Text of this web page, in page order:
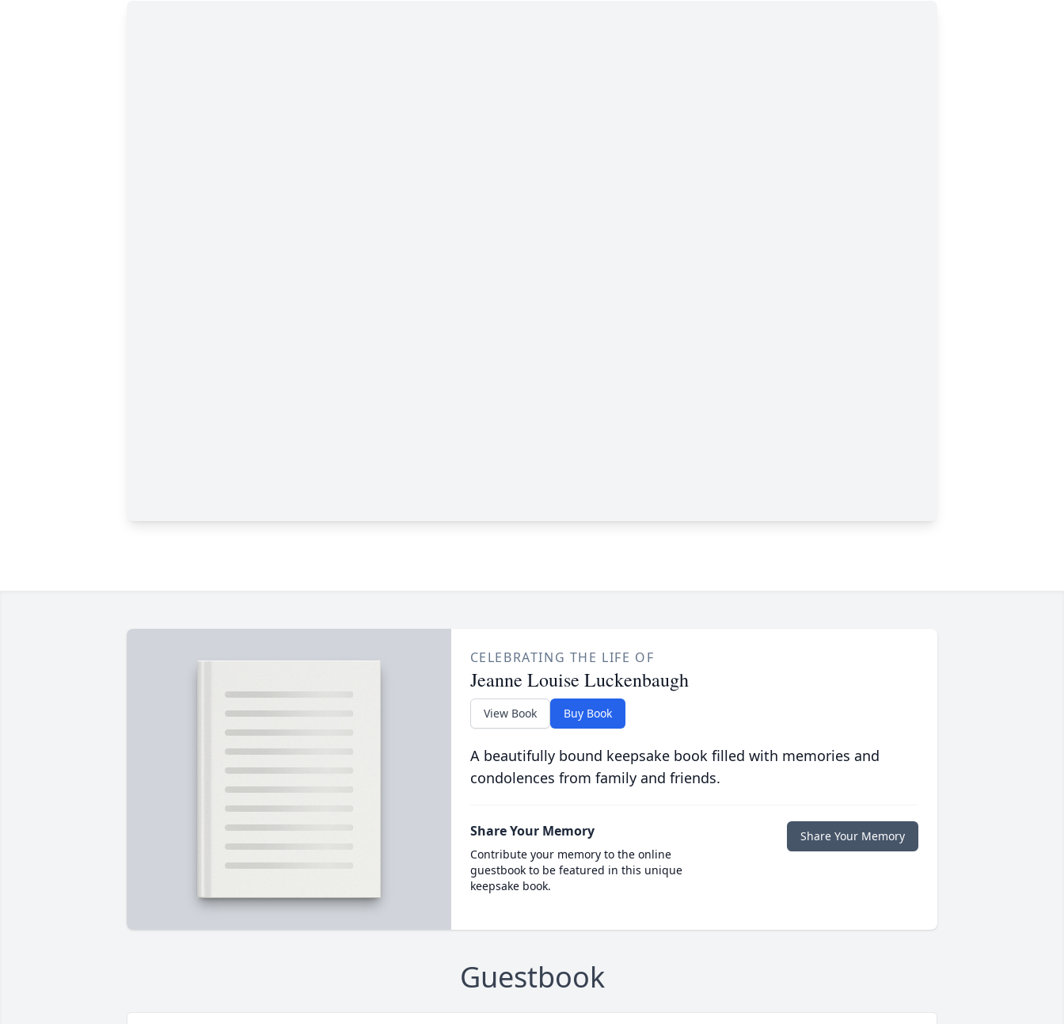
CELEBRATING THE LIFE OF
Jeanne Louise Luckenbaugh
View Book Buy Book
A beautifully bound keepsake book filled with memories and
condolences from family and friends.
Share Your Memory
Contribute your memory to the online
guestbook to be featured in this unique
keepsake book.
Share Your Memory
Guestbook